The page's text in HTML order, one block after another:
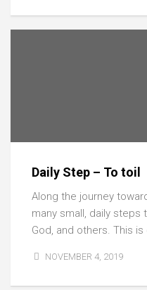
Daily Step – To toil
Along the journey
many small, daily
God, and others. This is
NOVEMBER 4, 2019